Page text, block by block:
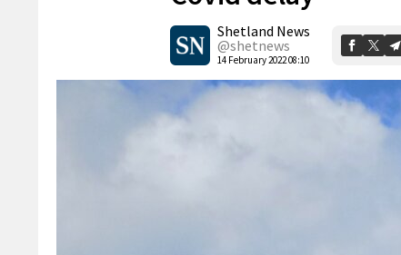
Shetland News
@shetnews
14 February 2022 08:10